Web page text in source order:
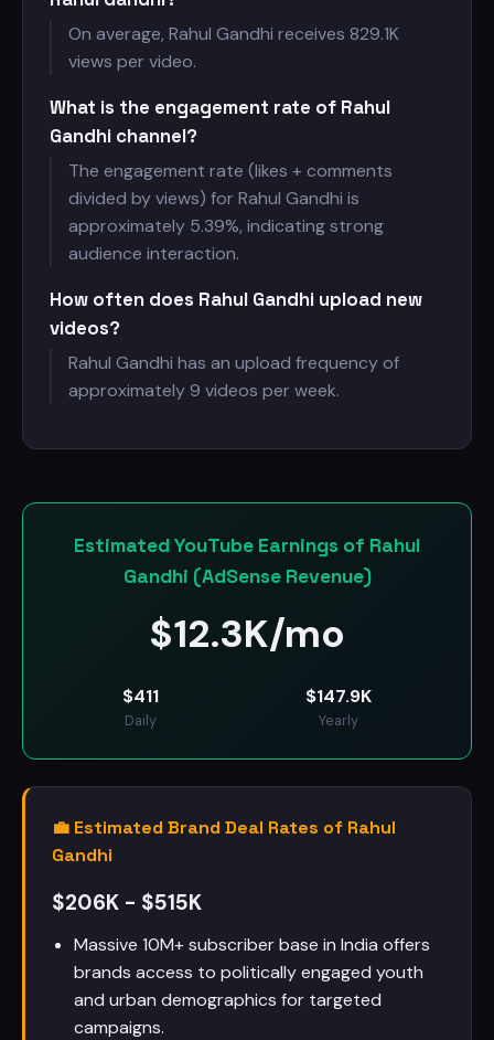
On average, Rahul Gandhi receives 829.1K
views per video.
What is the engagement rate of Rahul
Gandhi channel?
The engagement rate (likes + comments
divided by views) for Rahul Gandhi is
approximately 5.39%, indicating strong
audience interaction.
How often does Rahul Gandhi upload new
videos?
Rahul Gandhi has an upload frequency of
approximately 9 videos per week.
Estimated YouTube Earnings of Rahul
Gandhi (AdSense Revenue)
$12.3K/mo
$411
Daily
$147.9K
Yearly
💼 Estimated Brand Deal Rates of Rahul
Gandhi
$206K - $515K
Massive 10M+ subscriber base in India offers
brands access to politically engaged youth
and urban demographics for targeted
campaigns.